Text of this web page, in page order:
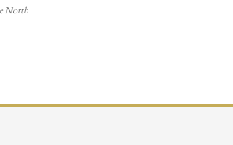
North